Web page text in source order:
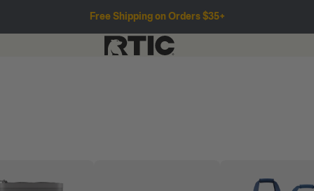
Free Shipping on Orders $35+